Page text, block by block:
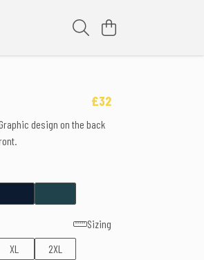
£32
design on the back
Sizing
XL 2XL